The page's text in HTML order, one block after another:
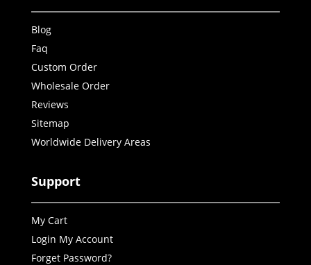
Blog
Faq
Custom Order
Wholesale Order
Reviews
Sitemap
Worldwide Delivery Areas
Support
My Cart
Login My Account
Forget Password?